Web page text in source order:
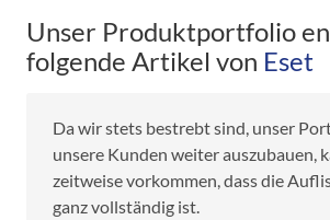
Unser Produktportfolio
folgende Artikel von Eset
Da wir stets bestrebt sind, unser
unsere Kunden weiter auszubauen,
zeitweise vorkommen, dass die
ganz vollständig ist.